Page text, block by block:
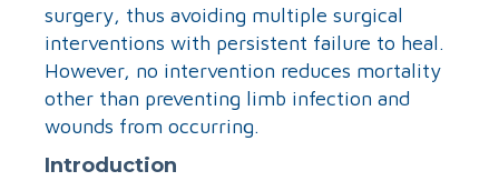
surgery, thus avoiding multiple surgical
interventions with persistent failure to heal.
However, no intervention reduces mortality
other than preventing limb infection and
wounds from occurring.
Introduction